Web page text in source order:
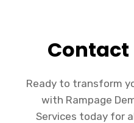
Contact
Ready to transform
with Rampage
Services today for